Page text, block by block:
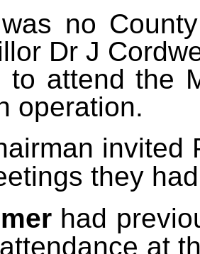
no
Dr J
to attend the
operation.
invited
they
had
at